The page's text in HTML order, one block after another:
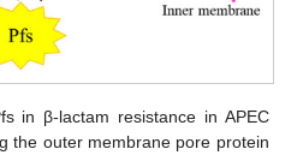
in β-lactam resistance in APEC
the outer membrane pore protein